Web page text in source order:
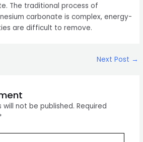
The traditional process of
carbonate is complex, energy-
are difficult to remove.
Next Post →
will not be published. Required